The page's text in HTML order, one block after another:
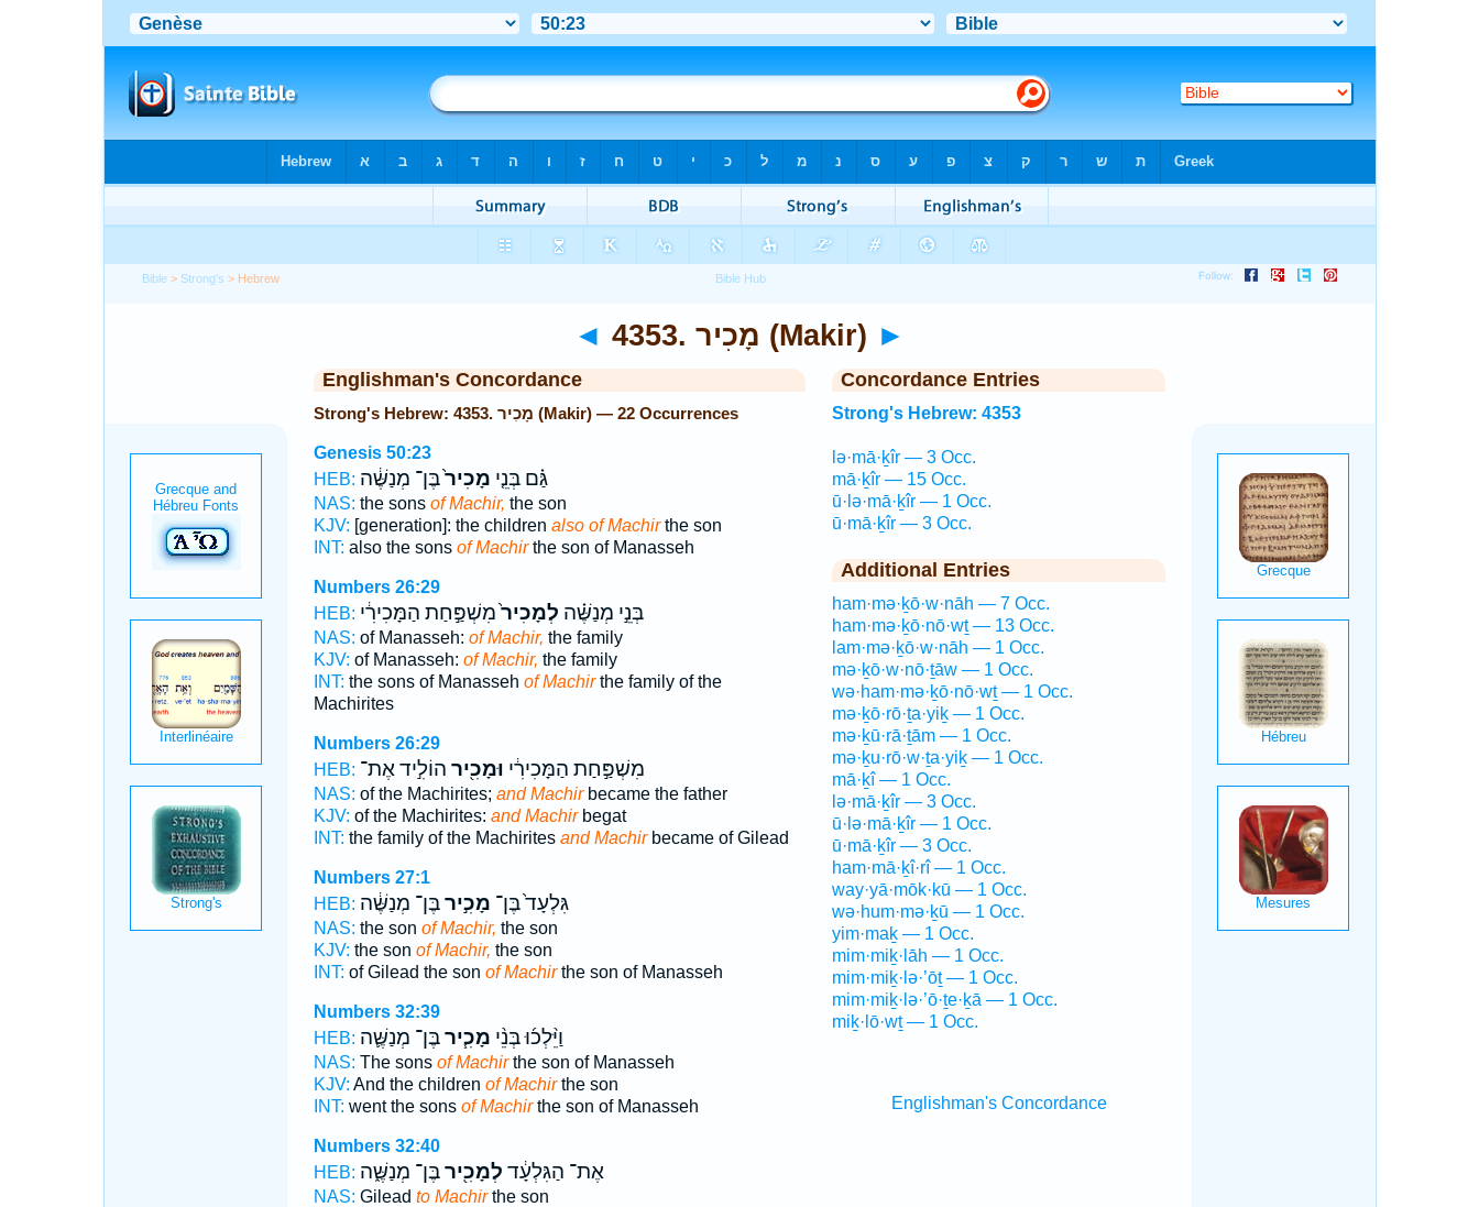
Bible > Strong's > Hebrew
◄ 4353. מָכִיר (Makir) ►
Englishman's Concordance
Strong's Hebrew: 4353. מָכִיר (Makir) — 22 Occurrences
Genesis 50:23
HEB:
גַּ֗ם בְּנֵ֤י מָכִיר֙בֶּן־ מְנַשֶּׁ֔ה
NAS: the sons of Machir, the son
KJV: [generation]: the children also of Machirthe son
INT: also the sons of Machirthe son of Manasseh
Numbers 26:29
HEB:
בְּנֵ֣י מְנַשֶּׁ֗ה לְמָכִיר֙מִשְׁפַּ֣חַת הַמָּכִירִ֔י
NAS: of Manasseh: of Machir, the family
KJV: of Manasseh: of Machir, the family
INT: the sons of Manasseh of Machirthe family of the
Machirites
Numbers 26:29
HEB:
מִשְׁפַּ֣חַת הַמָּכִירִ֔י וּמָכִ֖יר הוֹלִ֣יד אֶת־
NAS: of the Machirites; and Machirbecame the father
KJV: of the Machirites: and Machirbegat
INT: the family of the Machirites and Machirbecame of Gilead
Numbers 27:1
HEB:
גִּלְעָד֙ בֶּן־ מָכִ֣ירבֶּן־ מְנַשֶּׁ֔ה
NAS: the son of Machir, the son
KJV: the son of Machir, the son
INT: of Gilead the son of Machirthe son of Manasseh
Numbers 32:39
HEB:
וַיֵּ֨לְכ֜וּ בְּנֵ֨י מָכִ֧ירבֶּן־ מְנַשֶּׁ֛ה
NAS: The sons of Machirthe son of Manasseh
KJV: And the children of Machirthe son
INT: went the sons of Machirthe son of Manasseh
Numbers 32:40
HEB:
אֶת־ הַגִּלְעָ֔ד לְמָכִ֖ירבֶּן־ מְנַשֶּׁ֑ה
NAS: Gilead to Machirthe son
Concordance Entries
Strong's Hebrew: 4353
lə·mā·ḵîr — 3 Occ.
mā·ḵîr — 15 Occ.
ū·lə·mā·ḵîr — 1 Occ.
ū·mā·ḵîr — 3 Occ.
Additional Entries
ham·mə·ḵō·w·nāh — 7 Occ.
ham·mə·ḵō·nō·wṯ — 13 Occ.
lam·mə·ḵō·w·nāh — 1 Occ.
mə·ḵō·w·nō·ṯāw — 1 Occ.
wə·ham·mə·ḵō·nō·wṯ — 1 Occ.
mə·ḵō·rō·ṯa·yiḵ — 1 Occ.
mə·ḵū·rā·ṯām — 1 Occ.
mə·ḵu·rō·w·ṯa·yiḵ — 1 Occ.
mā·ḵî — 1 Occ.
lə·mā·ḵîr — 3 Occ.
ū·lə·mā·ḵîr — 1 Occ.
ū·mā·ḵîr — 3 Occ.
ham·mā·ḵî·rî — 1 Occ.
way·yā·mōk·kū — 1 Occ.
wə·hum·mə·ḵū — 1 Occ.
yim·maḵ — 1 Occ.
mim·miḵ·lāh — 1 Occ.
mim·miḵ·lə·’ōṯ — 1 Occ.
mim·miḵ·lə·’ō·ṯe·ḵā — 1 Occ.
miḵ·lō·wṯ — 1 Occ.
Englishman's Concordance